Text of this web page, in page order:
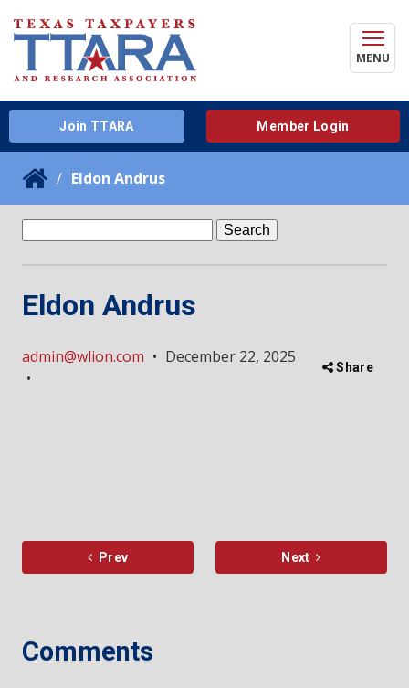
MENU
Join TTARA Member Login
Eldon Andrus
Eldon Andrus
admin@wlion.com • December 22, 2025
•
Share
Prev Next
Comments